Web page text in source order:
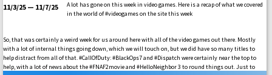
A lot has gone on this week in video games. Here is a recap of what we covered
in the world of #videogames on the site this week
So, that was certainly a weird week for us around here with all of the video games out there. Mostly
with a lot of internal things going down, which we will touch on, but we did have so many titles to
help distract from all of that. #CallOfDuty: #BlackOps7 and #Dispatch were certainly near the top to
help, with a lot of news about the #FNAF2movie and #HelloNeighbor 3 to round things out. Just to